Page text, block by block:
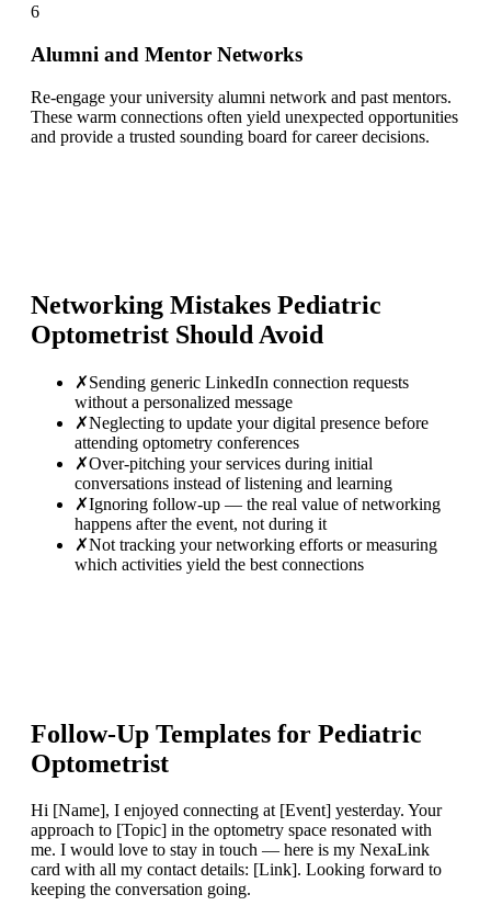
6
Alumni and Mentor Networks
Re-engage your university alumni network and past mentors.
These warm connections often yield unexpected opportunities
and provide a trusted sounding board for career decisions.
Networking Mistakes Pediatric
Optometrist Should Avoid
✗Sending generic LinkedIn connection requests
without a personalized message
✗Neglecting to update your digital presence before
attending optometry conferences
✗Over-pitching your services during initial
conversations instead of listening and learning
✗Ignoring follow-up — the real value of networking
happens after the event, not during it
✗Not tracking your networking efforts or measuring
which activities yield the best connections
Follow-Up Templates for Pediatric
Optometrist
Hi [Name], I enjoyed connecting at [Event] yesterday. Your
approach to [Topic] in the optometry space resonated with
me. I would love to stay in touch — here is my NexaLink
card with all my contact details: [Link]. Looking forward to
keeping the conversation going.